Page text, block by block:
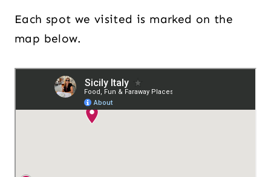
Each spot we visited is marked on the
map below.